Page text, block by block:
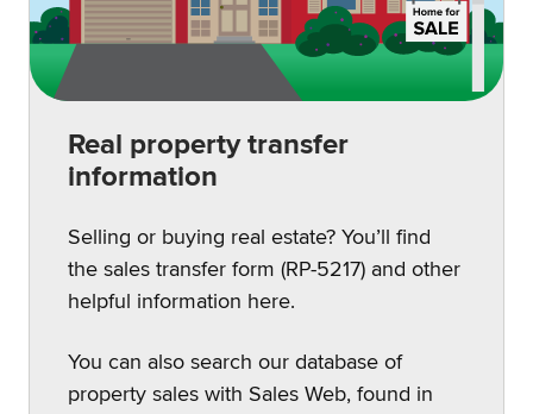
Real property transfer
information
Selling or buying real estate? You’ll find
the sales transfer form (RP-5217) and other
helpful information here.
You can also search our database of
property sales with Sales Web, found in